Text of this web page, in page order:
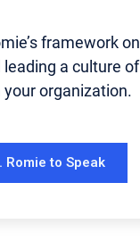
framework on
leading a culture of
organization.
Romie to Speak